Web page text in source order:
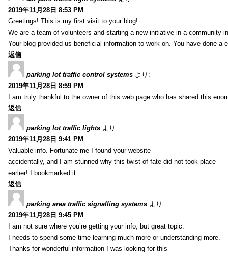
2019年11月28日 8:53 PM
Greetings! This is my first visit to your blog!
We are a team of volunteers and starting a new initiative in a community
Your blog provided us beneficial information to work on. You have done a
返信
parking lot traffic control systems より:
2019年11月28日 8:59 PM
I am truly thankful to the owner of this web page who has shared this
返信
parking lot traffic lights より:
2019年11月28日 9:41 PM
Valuable info. Fortunate me I found your website
accidentally, and I am stunned why this twist of fate did not took place
earlier! I bookmarked it.
返信
parking area traffic signalling systems より:
2019年11月28日 9:45 PM
I am not sure where you’re getting your info, but great topic.
I needs to spend some time learning much more or understanding more.
Thanks for wonderful information I was looking for this